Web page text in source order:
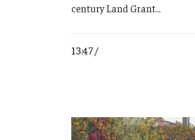
century Land Grant...
13:47 /